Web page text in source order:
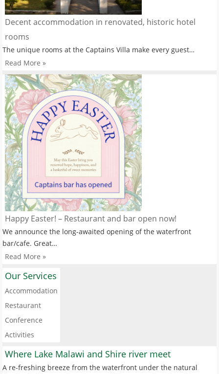
Decent accommodation in renovated, historic hotel
rooms
The unique rooms at the Captains Villa make every guest…
Read More »
Happy Easter! – Restaurant and bar open now!
We announce the long-awaited opening of the waterfront
bar/cafe. Great…
Read More »
Our Services
Accommodation
Restaurant
Conference
Activities
Where Lake Malawi and Shire river meet
A re-freshing breeze from the waterfront under the natural